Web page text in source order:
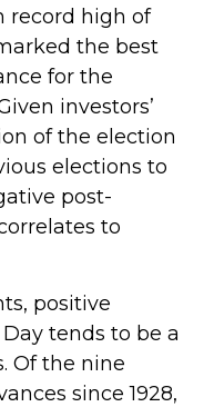
record high of
the best
for the
investors’
of the election
elections to
post-
to
positive
tends to be a
Of the nine
since 1928,